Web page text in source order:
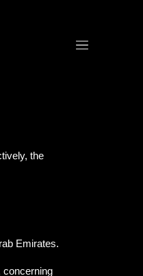
the
Emirates.
concerning